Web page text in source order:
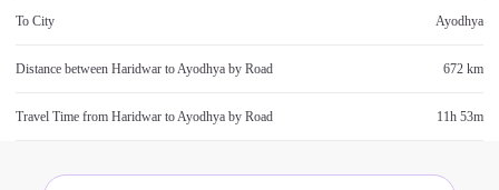
To City Ayodhya
Distance between Haridwar toAyodhya by Road 672 km
Travel Time from Haridwar toAyodhya by Road 11h 53m